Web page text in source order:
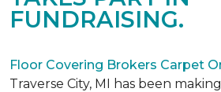
FUNDRAISING.
Floor Covering Brokers Carpet
Traverse City, MI has been